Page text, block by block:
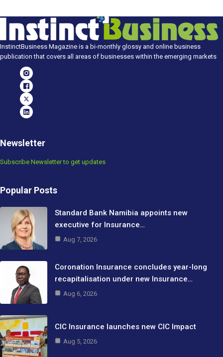
InstinctBusiness Magazine is a bi-monthly glossy and online business
publication that covers all areas of businesses within the emerging markets
Newsletter
Subscribe Newsletter to get updates
Popular Posts
Standard Bank Namibia appoints new
executive for Insurance…
Aug 7, 2026
Coronation Insurance concludes year-long
recapitalisation under new Insurance…
Aug 6, 2026
CIC Insurance launches new CIC Impact
Aug 5, 2026